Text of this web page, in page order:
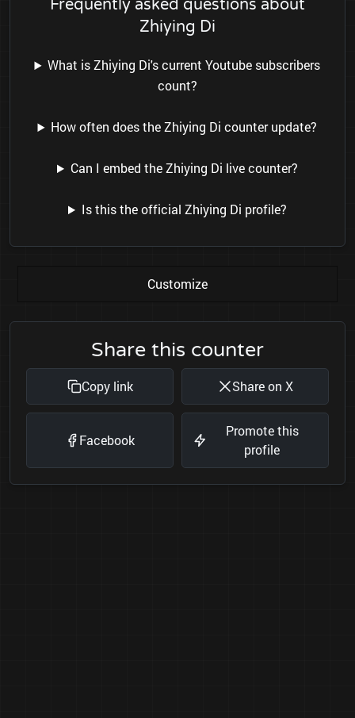
Frequently asked questions about
Zhiying Di
What is Zhiying Di's current Youtube subscribers
count?
How often does the Zhiying Di counter update?
Can I embed the Zhiying Di live counter?
Is this the official Zhiying Di profile?
Customize
Share this counter
Copy link Share on X
Facebook
Promote this
profile